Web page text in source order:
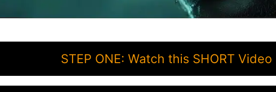
STEP ONE: Watch this SHORT Video